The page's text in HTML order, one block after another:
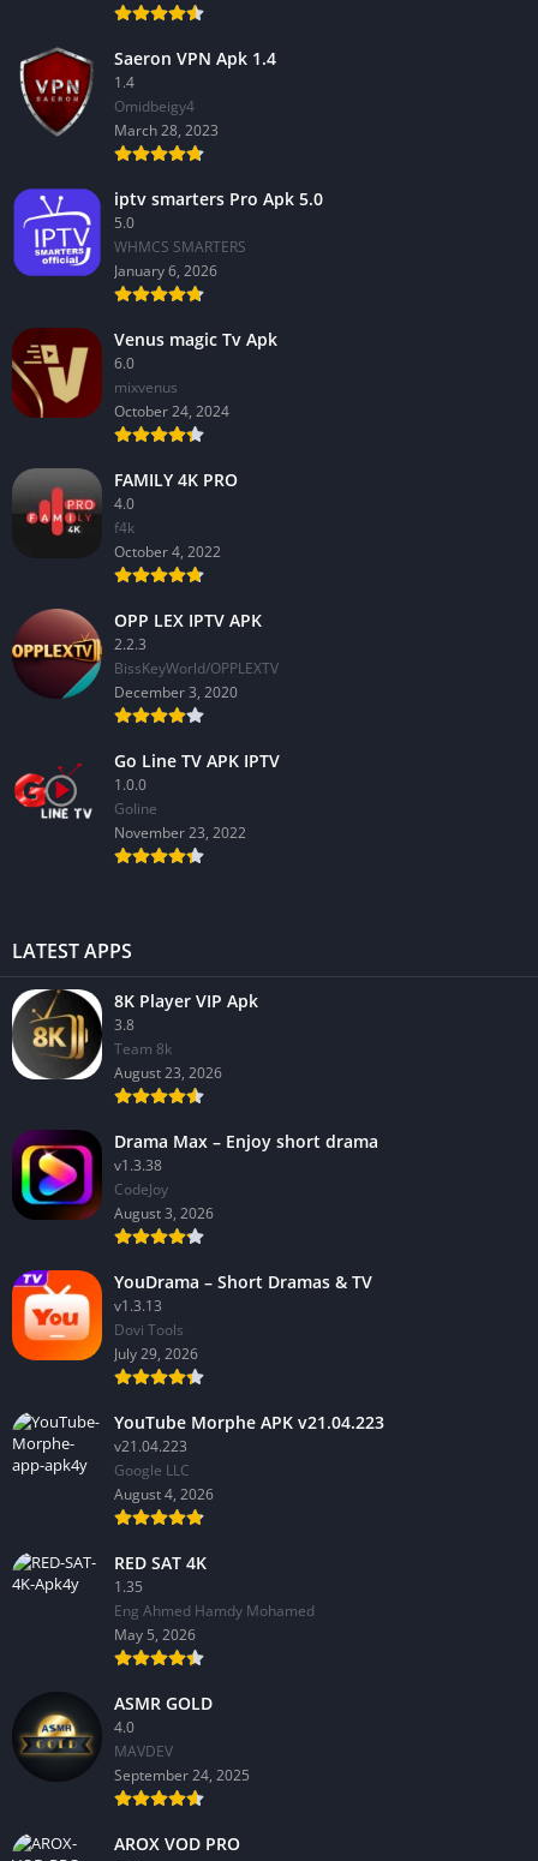
Saeron VPN Apk 1.4
1.4
Omidbeigy4
March 28, 2023
iptv smarters Pro Apk 5.0
5.0
WHMCS SMARTERS
January 6, 2026
Venus magic Tv Apk
6.0
mixvenus
October 24, 2024
FAMILY 4K PRO
4.0
f4k
October 4, 2022
OPP LEX IPTV APK
2.2.3
BissKeyWorld/OPPLEXTV
December 3, 2020
Go Line TV APK IPTV
1.0.0
GoIine
November 23, 2022
LATEST APPS
8K Player VIP Apk
3.8
Team 8k
August 23, 2026
Drama Max – Enjoy short drama
v1.3.38
CodeJoy
August 3, 2026
YouDrama – Short Dramas & TV
v1.3.13
Dovi Tools
July 29, 2026
YouTube Morphe APK v21.04.223
v21.04.223
Google LLC
August 4, 2026
RED SAT 4K
1.35
Eng Ahmed Hamdy Mohamed
May 5, 2026
ASMR GOLD
4.0
MAVDEV
September 24, 2025
AROX VOD PRO